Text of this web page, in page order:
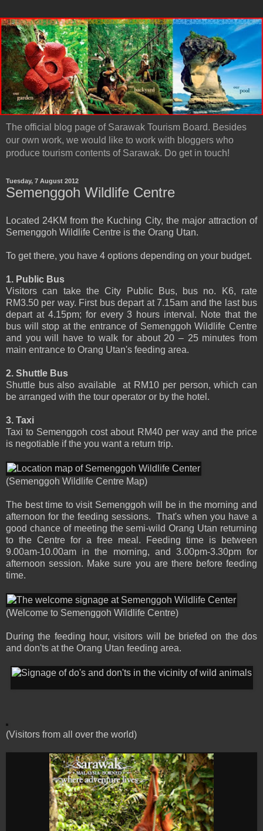
The official blog page of Sarawak Tourism Board. Besides
our own work, we would like to work with bloggers who
produce tourism contents of Sarawak. Do get in touch!
Tuesday, 7 August 2012
Semenggoh Wildlife Centre
Located 24KM from the Kuching City, the major attraction of
Semenggoh Wildlife Centre is the Orang Utan.
To get there, you have 4 options depending on your budget.
1. Public Bus
Visitors can take the City Public Bus, bus no. K6, rate
RM3.50 per way. First bus depart at 7.15am and the last bus
depart at 4.15pm; for every 3 hours interval. Note that the
bus will stop at the entrance of Semenggoh Wildlife Centre
and you will have to walk for about 20 – 25 minutes from
main entrance to Orang Utan's feeding area.
2. Shuttle Bus
Shuttle bus also available at RM10 per person, which can
be arranged with the tour operator or by the hotel.
3. Taxi
Taxi to Semenggoh cost about RM40 per way and the price
is negotiable if the you want a return trip.
(Semenggoh Wildlife Centre Map)
The best time to visit Semenggoh will be in the morning and
afternoon for the feeding sessions. That's when you have a
good chance of meeting the semi-wild Orang Utan returning
to the Centre for a free meal. Feeding time is between
9.00am-10.00am in the morning, and 3.00pm-3.30pm for
afternoon session. Make sure you are there before feeding
time.
(Welcome to Semenggoh Wildlife Centre)
During the feeding hour, visitors will be briefed on the dos
and don'ts at the Orang Utan feeding area.
(Visitors from all over the world)